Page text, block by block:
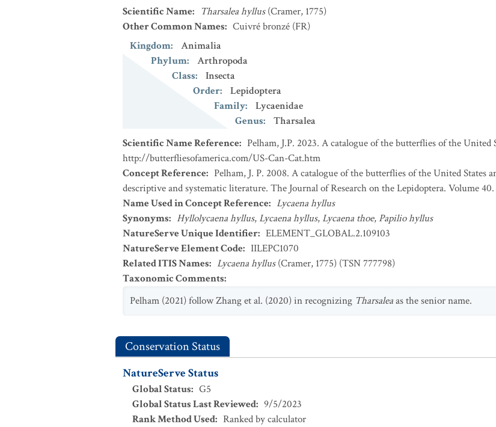
Scientific Name: Tharsalea hyllus (Cramer, 1775)
Other Common Names: Cuivré bronzé (FR)
Kingdom:
Animalia
Phylum:
Arthropoda
Class:
Insecta
Order:
Lepidoptera
Family:
Lycaenidae
Genus:
Tharsalea
Scientific Name Reference: Pelham, J.P. 2023. A catalogue of the butterflies of the United
http://butterfliesofamerica.com/US-Can-Cat.htm
Concept Reference: Pelham, J. P. 2008. A catalogue of the butterflies of the United States
descriptive and systematic literature. The Journal of Research on the Lepidoptera. Volume 40.
Name Used in Concept Reference: Lycaena hyllus
Synonyms: Hyllolycaena hyllus,Lycaena hyllus,Lycaena thoe, Papilio hyllus
NatureServe Unique Identifier: ELEMENT_GLOBAL.2.109103
NatureServe Element Code: IILEPC1070
Related ITIS Names: Lycaena hyllus(Cramer, 1775) (TSN 777798)
Taxonomic Comments:
Pelham (2021) follow Zhang et al. (2020) in recognizing Tharsaleaas the senior name.
Conservation Status
NatureServe Status
Global Status: G5
Global Status Last Reviewed: 9/5/2023
Rank Method Used: Ranked by calculator